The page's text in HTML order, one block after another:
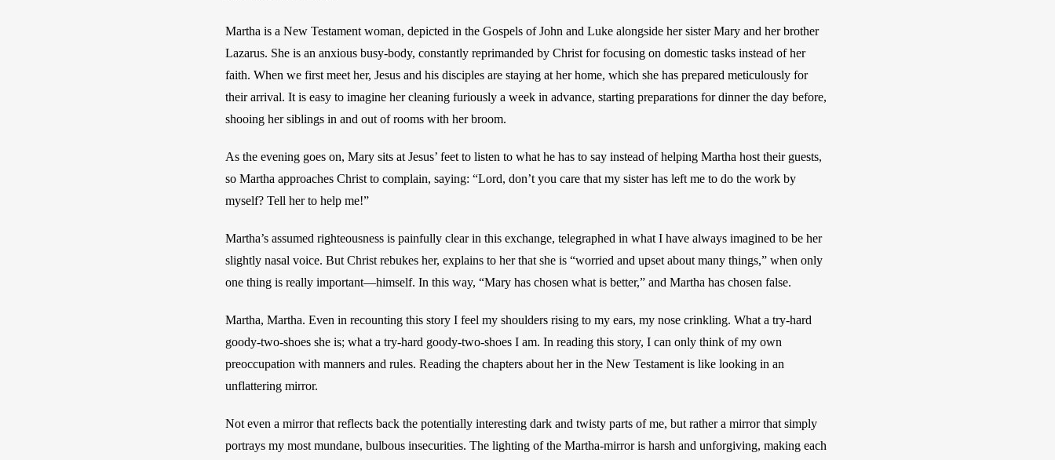
Martha is a New Testament woman, depicted in the Gospels of John and Luke alongside her sister Mary and her brother
Lazarus. She is an anxious busy-body, constantly reprimanded by Christ for focusing on domestic tasks instead of her
faith. When we first meet her, Jesus and his disciples are staying at her home, which she has prepared meticulously for
their arrival. It is easy to imagine her cleaning furiously a week in advance, starting preparations for dinner the day before,
shooing her siblings in and out of rooms with her broom.
As the evening goes on, Mary sits at Jesus’ feet to listen to what he has to say instead of helping Martha host their guests,
so Martha approaches Christ to complain, saying: “Lord, don’t you care that my sister has left me to do the work by
myself? Tell her to help me!”
Martha’s assumed righteousness is painfully clear in this exchange, telegraphed in what I have always imagined to be her
slightly nasal voice. But Christ rebukes her, explains to her that she is “worried and upset about many things,” when only
one thing is really important—himself. In this way, “Mary has chosen what is better,” and Martha has chosen false.
Martha, Martha. Even in recounting this story I feel my shoulders rising to my ears, my nose crinkling. What a try-hard
goody-two-shoes she is; what a try-hard goody-two-shoes I am. In reading this story, I can only think of my own
preoccupation with manners and rules. Reading the chapters about her in the New Testament is like looking in an
unflattering mirror.
Not even a mirror that reflects back the potentially interesting dark and twisty parts of me, but rather a mirror that simply
portrays my most mundane, bulbous insecurities. The lighting of the Martha-mirror is harsh and unforgiving, making each